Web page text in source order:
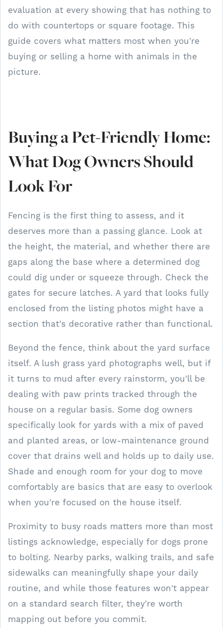
evaluation at every showing that has nothing to
do with countertops or square footage. This
guide covers what matters most when you're
buying or selling a home with animals in the
picture.
Buying a Pet-Friendly Home:
What Dog Owners Should
Look For
Fencing is the first thing to assess, and it
deserves more than a passing glance. Look at
the height, the material, and whether there are
gaps along the base where a determined dog
could dig under or squeeze through. Check the
gates for secure latches. A yard that looks fully
enclosed from the listing photos might have a
section that's decorative rather than functional.
Beyond the fence, think about the yard surface
itself. A lush grass yard photographs well, but if
it turns to mud after every rainstorm, you'll be
dealing with paw prints tracked through the
house on a regular basis. Some dog owners
specifically look for yards with a mix of paved
and planted areas, or low-maintenance ground
cover that drains well and holds up to daily use.
Shade and enough room for your dog to move
comfortably are basics that are easy to overlook
when you're focused on the house itself.
Proximity to busy roads matters more than most
listings acknowledge, especially for dogs prone
to bolting. Nearby parks, walking trails, and safe
sidewalks can meaningfully shape your daily
routine, and while those features won't appear
on a standard search filter, they're worth
mapping out before you commit.